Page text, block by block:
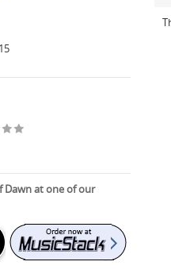
Dawn at one of our